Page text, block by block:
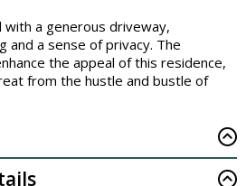
a generous driveway,
and a sense of privacy. The
the appeal of this residence,
from the hustle and bustle of